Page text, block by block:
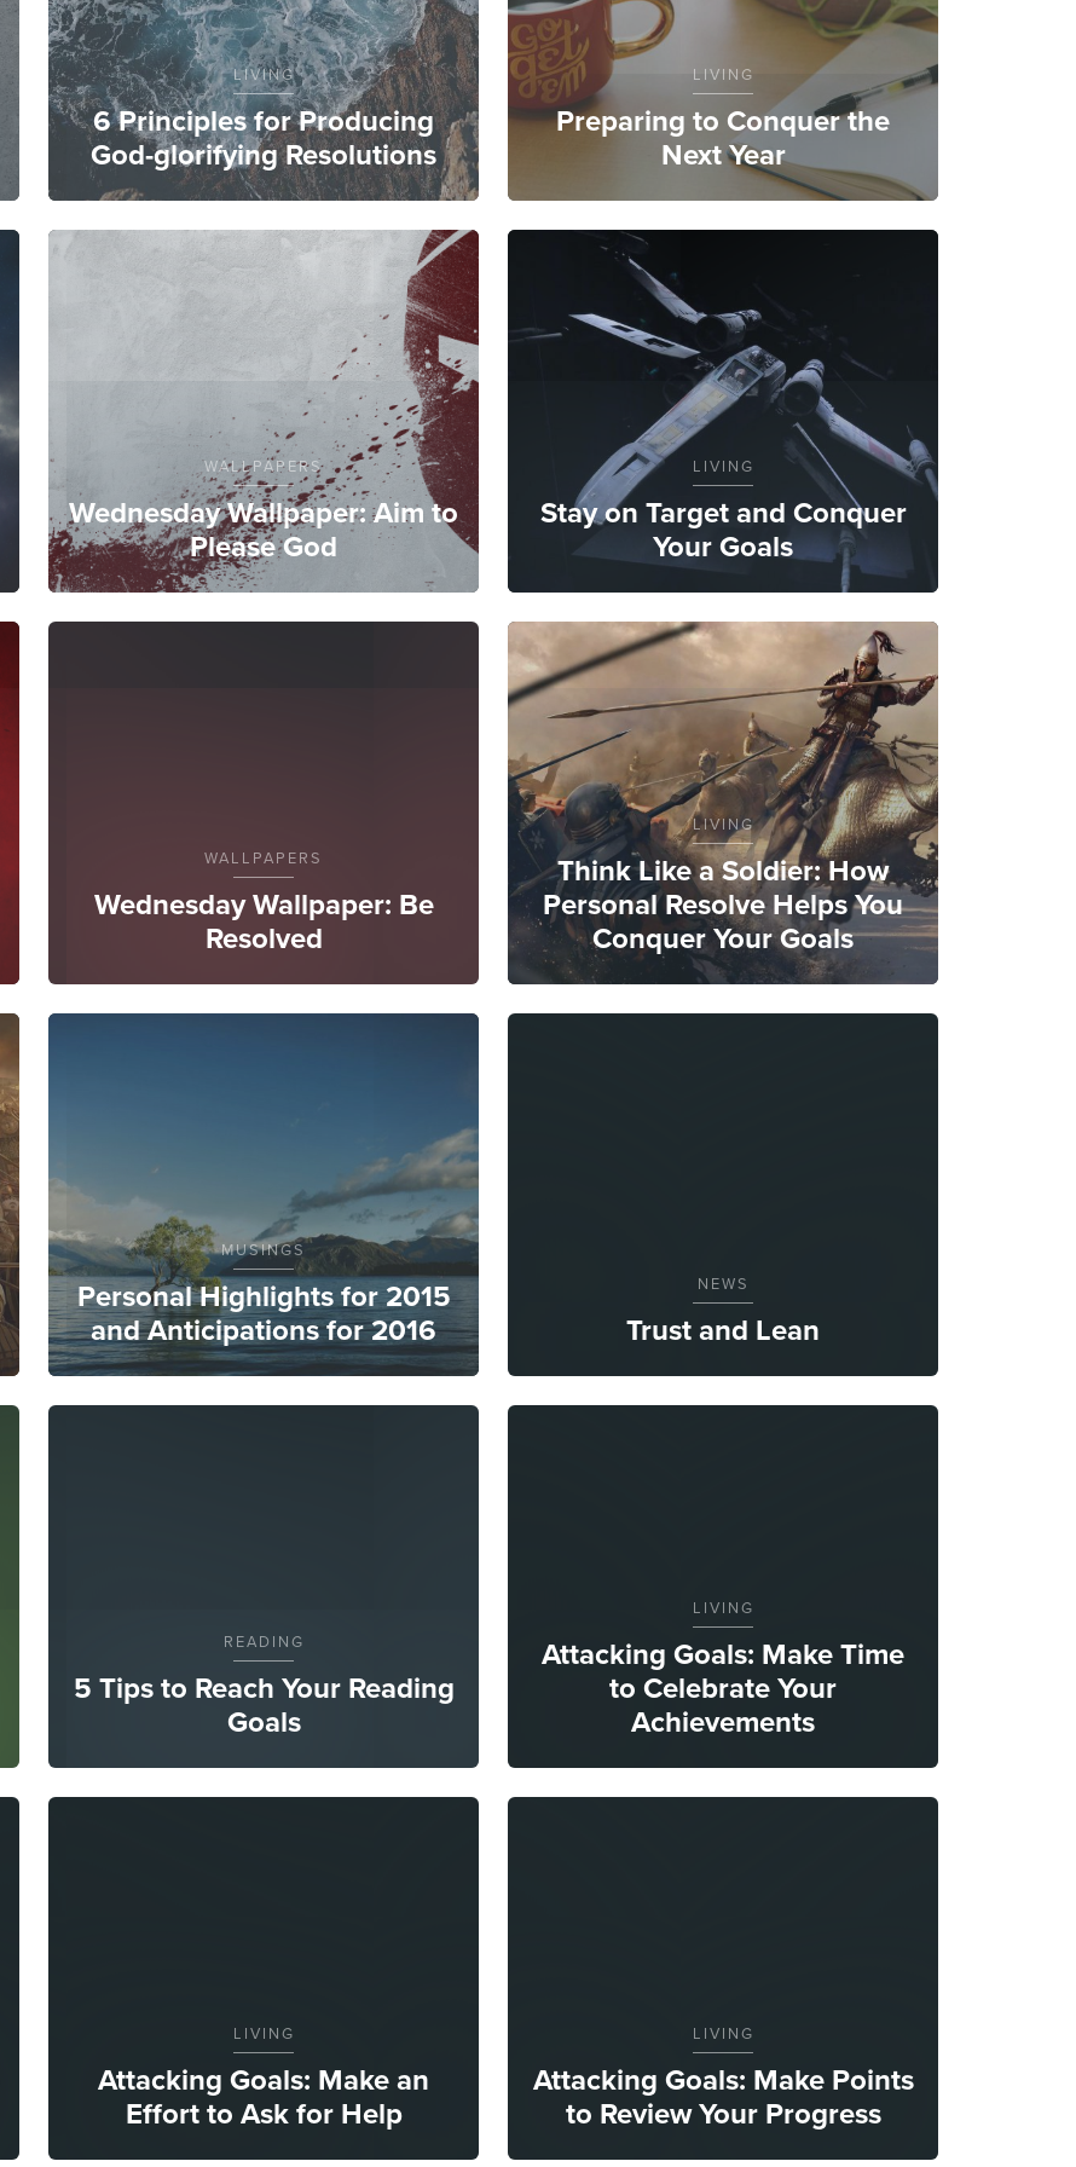
LIVING
6 Principles for Producing
God-glorifying Resolutions
LIVING
Preparing to Conquer the
Next Year
WALLPAPERS
Wednesday Wallpaper: Aim to
Please God
LIVING
Stay on Target and Conquer
Your Goals
WALLPAPERS
Wednesday Wallpaper: Be
Resolved
LIVING
Think Like a Soldier: How
Personal Resolve Helps You
Conquer Your Goals
MUSINGS
Personal Highlights for 2015
and Anticipations for 2016
NEWS
Trust and Lean
READING
5 Tips to Reach Your Reading
Goals
LIVING
Attacking Goals: Make Time
to Celebrate Your
Achievements
LIVING
Attacking Goals: Make an
Effort to Ask for Help
LIVING
Attacking Goals: Make Points
to Review Your Progress